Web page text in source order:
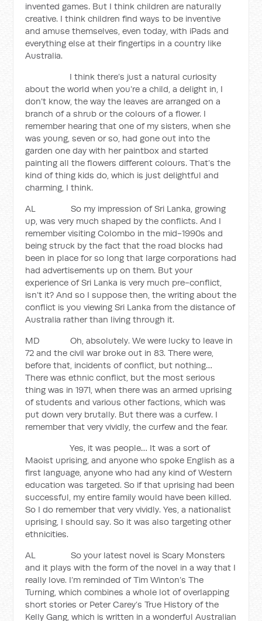
invented games. But I think children are naturally
creative. I think children find ways to be inventive
and amuse themselves, even today, with iPads and
everything else at their fingertips in a country like
Australia.
I think there’s just a natural curiosity
about the world when you’re a child, a delight in, I
don’t know, the way the leaves are arranged on a
branch of a shrub or the colours of a flower. I
remember hearing that one of my sisters, when she
was young, seven or so, had gone out into the
garden one day with her paintbox and started
painting all the flowers different colours. That’s the
kind of thing kids do, which is just delightful and
charming, I think.
AL So my impression of Sri Lanka, growing
up, was very much shaped by the conflicts. And I
remember visiting Colombo in the mid-1990s and
being struck by the fact that the road blocks had
been in place for so long that large corporations had
had advertisements up on them. But your
experience of Sri Lanka is very much pre-conflict,
isn’t it? And so I suppose then, the writing about the
conflict is you viewing Sri Lanka from the distance of
Australia rather than living through it.
MD Oh, absolutely. We were lucky to leave in
72 and the civil war broke out in 83. There were,
before that, incidents of conflict, but nothing…
There was ethnic conflict, but the most serious
thing was in 1971, when there was an armed uprising
of students and various other factions, which was
put down very brutally. But there was a curfew. I
remember that very vividly, the curfew and the fear.
Yes, it was people… It was a sort of
Maoist uprising, and anyone who spoke English as a
first language, anyone who had any kind of Western
education was targeted. So if that uprising had been
successful, my entire family would have been killed.
So I do remember that very vividly. Yes, a nationalist
uprising, I should say. So it was also targeting other
ethnicities.
AL So your latest novel is Scary Monsters
and it plays with the form of the novel in a way that I
really love. I’m reminded of Tim Winton’s The
Turning, which combines a whole lot of overlapping
short stories or Peter Carey’s True History of the
Kelly Gang, which is written in a wonderful Australian